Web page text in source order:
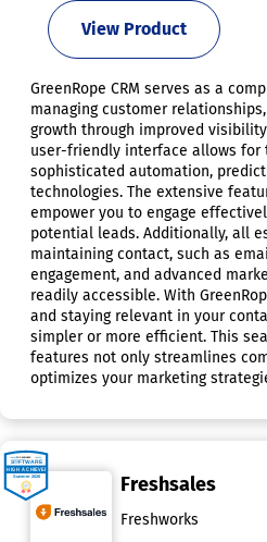
View Product
GreenRope CRM serves as a
managing customer
growth through improved
user-friendly interface allows
sophisticated automation,
technologies. The extensive
empower you to engage
potential leads. Additionally, all
maintaining contact, such as
engagement, and advanced
readily accessible. With
and staying relevant in your
simpler or more efficient. This
features not only streamlines
optimizes your marketing
Freshsales
Freshworks